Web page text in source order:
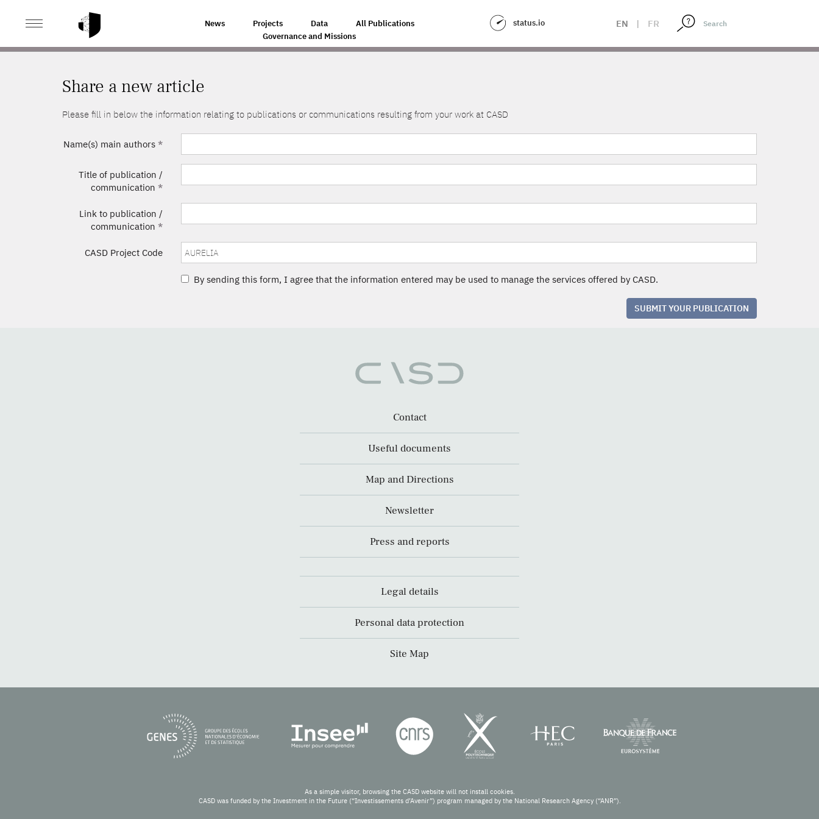
News Projects Data
All Publications
Governance and Missions
status.io EN | FR
HOME
Share a new article
Please fill in below the information relating to publications or communications resulting from your work at CASD
Name(s) main authors *
Title of publication /
communication *
Link to publication /
communication *
CASD Project Code
By sending this form, I agree that the information entered may be used to manage the services offered by CASD.
SUBMIT YOUR PUBLICATION
Contact
Useful documents
Map and Directions
Newsletter
Press and reports
Legal details
Personal data protection
Site Map
As a simple visitor, browsing the CASD website will not install cookies.
CASD was funded by the Investment in the Future (“Investissements d’Avenir”) program managed by the National Research Agency (“ANR”).